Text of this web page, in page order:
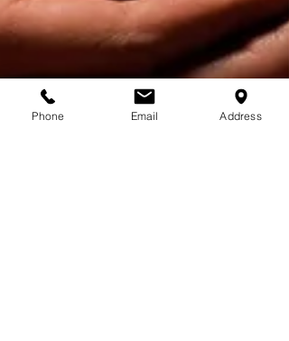
Phone Email Address